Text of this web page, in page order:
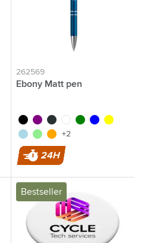
262569
Ebony Matt pen
blackpurpleanthracite
whitegreenblue yellow
light bluelight green
orange
+2
24H
Bestseller